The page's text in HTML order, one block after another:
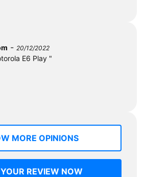
- 20/12/2022
E6 Play "
MORE OPINIONS
REVIEW NOW